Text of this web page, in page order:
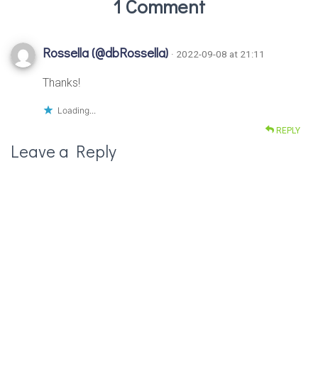
1 Comment
Rossella (@dbRossella) · 2022-09-08 at 21:11
Thanks!
Loading...
REPLY
Leave a Reply